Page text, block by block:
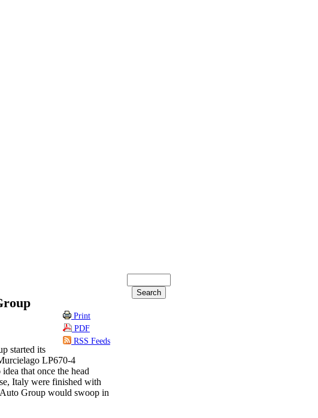
Print
PDF
RSS Feeds
started its
LP670-4
that once the head
Italy were finished with
Group would swoop in